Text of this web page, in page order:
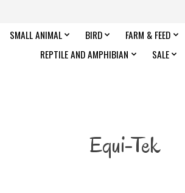
SMALL ANIMAL BIRD FARM & FEED
REPTILE AND AMPHIBIAN
SALE
Equi-Tek